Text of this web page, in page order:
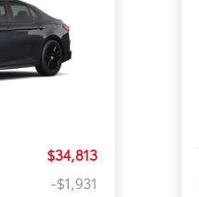
$34,813
-$1,931